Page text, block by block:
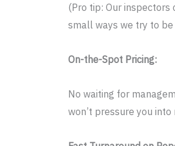
(Pro tip: Our
small ways we try to
On-the-Spot Pricing:
No waiting for
won’t pressure you